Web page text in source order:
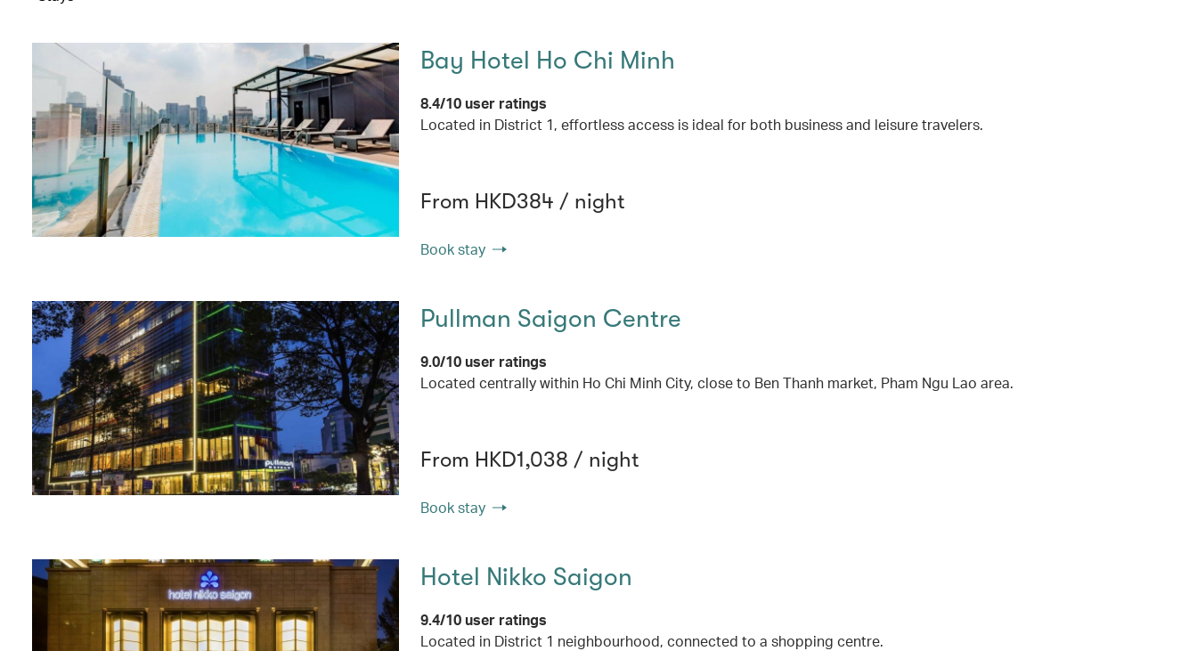
Bay Hotel Ho Chi Minh
8.4/10 user ratings
Located in District 1, effortless access is ideal for both business and leisure travelers.
From HKD384 / night
Book stay
Pullman Saigon Centre
9.0/10 user ratings
Located centrally within Ho Chi Minh City, close to Ben Thanh market, Pham Ngu Lao area.
From HKD1,038 / night
Book stay
Hotel Nikko Saigon
9.4/10 user ratings
Located in District 1 neighbourhood, connected to a shopping centre.